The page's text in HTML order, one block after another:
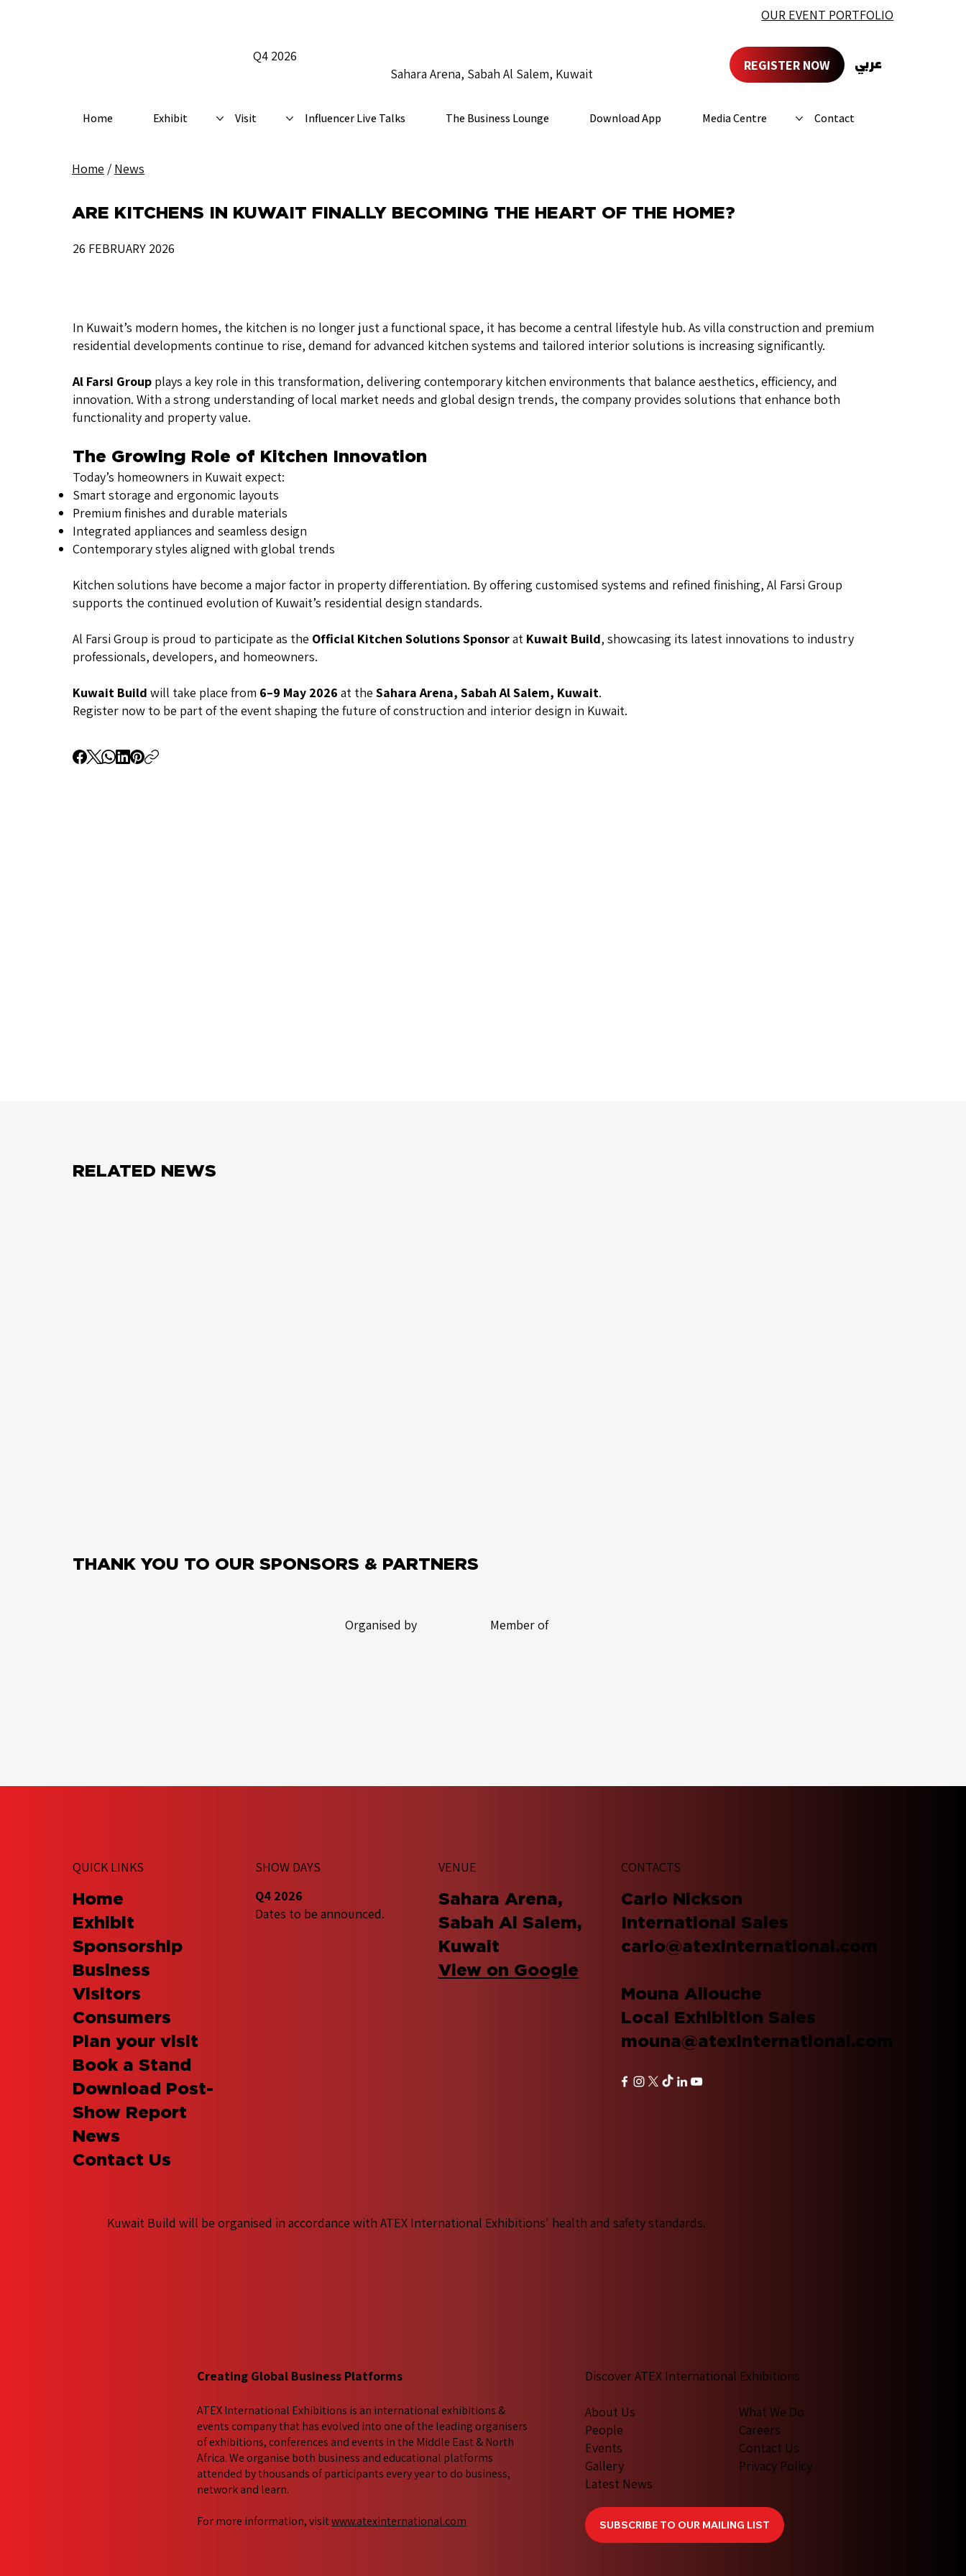
Home Exhibit Visit Influencer Live Talks The Business Lounge Download App Media Centre Contact
Q4 2026
Sahara Arena, Sabah Al Salem, Kuwait
REGISTER NOW عربي
OUR EVENT PORTFOLIO
Home / News
ARE KITCHENS IN KUWAIT FINALLY BECOMING THE HEART OF THE HOME?
26 FEBRUARY 2026
In Kuwait’s modern homes, the kitchen is no longer just a functional space, it has become a central lifestyle hub. As villa construction and premium
residential developments continue to rise, demand for advanced kitchen systems and tailored interior solutions is increasing significantly.
Al Farsi Groupplays a key role in this transformation, delivering contemporary kitchen environments that balance aesthetics, efficiency, and
innovation. With a strong understanding of local market needs and global design trends, the company provides solutions that enhance both
functionality and property value.
The Growing Role of Kitchen Innovation
Today’s homeowners in Kuwait expect:
Smart storage and ergonomic layouts
Premium finishes and durable materials
Integrated appliances and seamless design
Contemporary styles aligned with global trends
Kitchen solutions have become a major factor in property differentiation. By offering customised systems and refined finishing, Al Farsi Group
supports the continued evolution of Kuwait’s residential design standards.
Al Farsi Group is proud to participate as the Official Kitchen Solutions Sponsorat Kuwait Build, showcasing its latest innovations to industry
professionals, developers, and homeowners.
Kuwait Build will take place from 6–9 May 2026 at the Sahara Arena, Sabah Al Salem, Kuwait.
Register now to be part of the event shaping the future of construction and interior design in Kuwait.
RELATED NEWS
THANK YOU TO OUR SPONSORS & PARTNERS
Organised by Member of
Creating Global Business Platforms
ATEX International Exhibitions is an international exhibitions &
events company that has evolved into one of the leading organisers
of exhibitions, conferences and events in the Middle East & North
Africa. We​ organise both business and educational platforms
attended by thousands of participants every year to do business,
network and learn.
For more information, visitwww.atexinternational.com
About Us
People
Events
Gallery
Latest News
Discover ATEX International Exhibitions
What We Do
Careers
Contact Us
Privacy Policy
SUBSCRIBE TO OUR MAILING LIST
QUICK LINKS
Home
Exhibit
Sponsorship
Business
Visitors
Consumers
Plan your visit
Book a Stand
Download Post-
Show Report
News
Contact Us
SHOW DAYS
Q4 2026
Dates to be announced.
VENUE
Sahara Arena,
Sabah Al Salem,
Kuwait
View on Google
CONTACTS
​Carlo Nickson
International Sales
carlo@atexinternational.com
Mouna Allouche
Local Exhibition Sales
mouna@atexinternational.com
Kuwait Build will be organised in accordance with ATEX International Exhibitions' health and safety standards.